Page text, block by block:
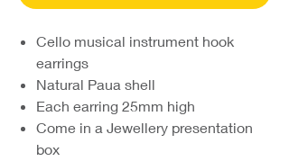
Cello musical instrument hook
earrings
Natural Paua shell
Each earring 25mm high
Come in a Jewellery presentation
box